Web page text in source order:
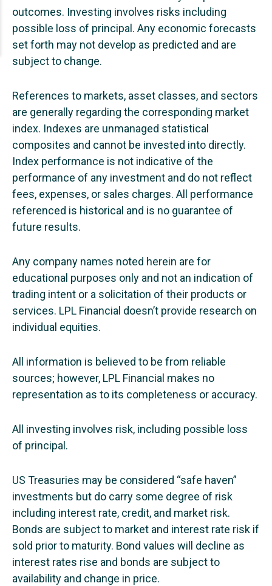
outcomes. Investing involves risks including
possible loss of principal. Any economic forecasts
set forth may not develop as predicted and are
subject to change.
References to markets, asset classes, and sectors
are generally regarding the corresponding market
index. Indexes are unmanaged statistical
composites and cannot be invested into directly.
Index performance is not indicative of the
performance of any investment and do not reflect
fees, expenses, or sales charges. All performance
referenced is historical and is no guarantee of
future results.
Any company names noted herein are for
educational purposes only and not an indication of
trading intent or a solicitation of their products or
services. LPL Financial doesn’t provide research on
individual equities.
All information is believed to be from reliable
sources; however, LPL Financial makes no
representation as to its completeness or accuracy.
All investing involves risk, including possible loss
of principal.
US Treasuries may be considered “safe haven”
investments but do carry some degree of risk
including interest rate, credit, and market risk.
Bonds are subject to market and interest rate risk if
sold prior to maturity. Bond values will decline as
interest rates rise and bonds are subject to
availability and change in price.